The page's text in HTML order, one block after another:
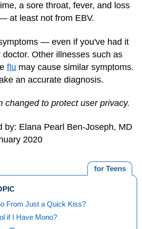
a sore throat, fever, and loss
at least not from EBV.
— even if you've had it
Other illnesses such as
flu may cause similar symptoms.
an accurate diagnosis.
changed to protect user privacy.
by: Elana Pearl Ben-Joseph, MD
2020
for Teens
From Just a Quick Kiss?
if I Have Mono?